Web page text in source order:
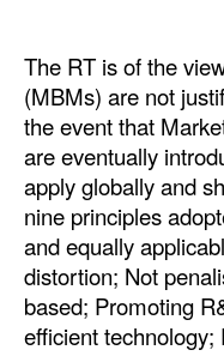
The RT is of the
(MBMs) are not
the event that
are eventually
apply globally and
nine principles
and equally
distortion; Not
based; Promoting
efficient